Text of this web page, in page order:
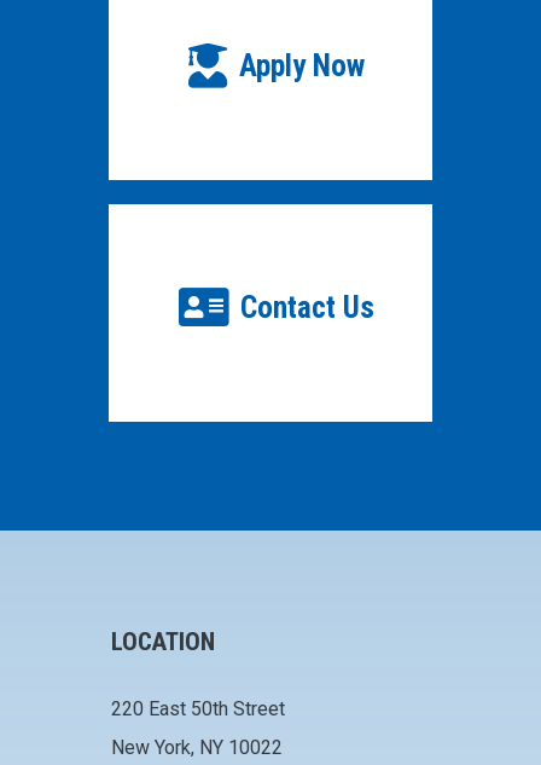
Apply Now
Contact Us
LOCATION
220 East 50th Street
New York, NY 10022